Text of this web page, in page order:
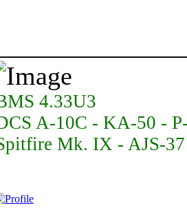
4.33U3
A-10C - KA-50 -
Mk. IX - AJS-